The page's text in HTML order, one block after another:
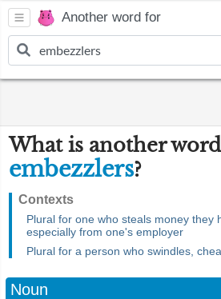
Another word for
What is another
embezzlers?
Contexts
Plural for one who steals money they
especially from one's employer
Plural for a person who swindles,
Noun